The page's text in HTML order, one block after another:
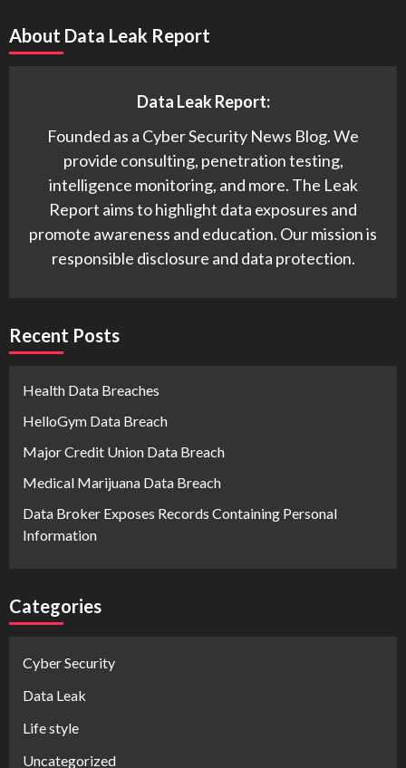
About Data Leak Report
Data Leak Report:
Founded as a Cyber Security News Blog. We
provide consulting, penetration testing,
intelligence monitoring, and more. The Leak
Report aims to highlight data exposures and
promote awareness and education. Our mission is
responsible disclosure and data protection.
Recent Posts
Health Data Breaches
HelloGym Data Breach
Major Credit Union Data Breach
Medical Marijuana Data Breach
Data Broker Exposes Records Containing Personal
Information
Categories
Cyber Security
Data Leak
Life style
Uncategorized